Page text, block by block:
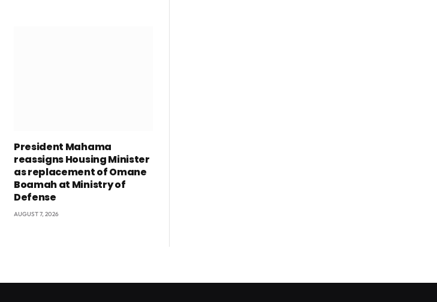
President Mahama
reassigns Housing Minister
as replacement of Omane
Boamah at Ministry of
Defense
AUGUST 7, 2026